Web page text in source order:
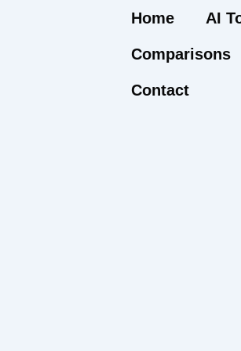
Home AI
Comparisons
Contact